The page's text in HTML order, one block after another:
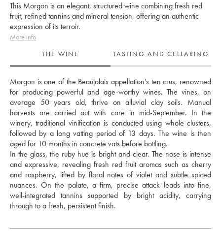
This Morgon is an elegant, structured wine combining fresh red
fruit, refined tannins and mineral tension, offering an authentic
expression of its terroir.
More info
THE WINE
TASTING AND CELLARING
Morgon is one of the Beaujolais appellation’s ten crus, renowned
for producing powerful and age-worthy wines. The vines, on
average 50 years old, thrive on alluvial clay soils. Manual
harvests are carried out with care in mid-September. In the
winery, traditional vinification is conducted using whole clusters,
followed by a long vatting period of 13 days. The wine is then
aged for 10 months in concrete vats before bottling.
In the glass, the ruby hue is bright and clear. The nose is intense
and expressive, revealing fresh red fruit aromas such as cherry
and raspberry, lifted by floral notes of violet and subtle spiced
nuances. On the palate, a firm, precise attack leads into fine,
well-integrated tannins supported by bright acidity, carrying
through to a fresh, persistent finish.